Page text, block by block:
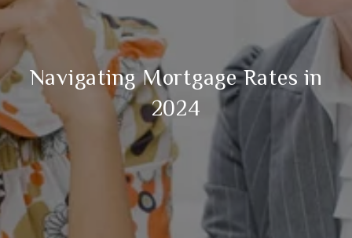
​Navigating Mortgage Rates in
2024